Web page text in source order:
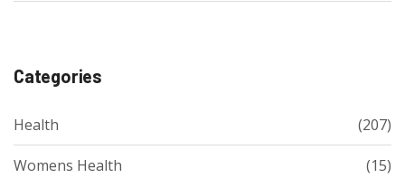
Categories
Health (207)
Womens Health (15)